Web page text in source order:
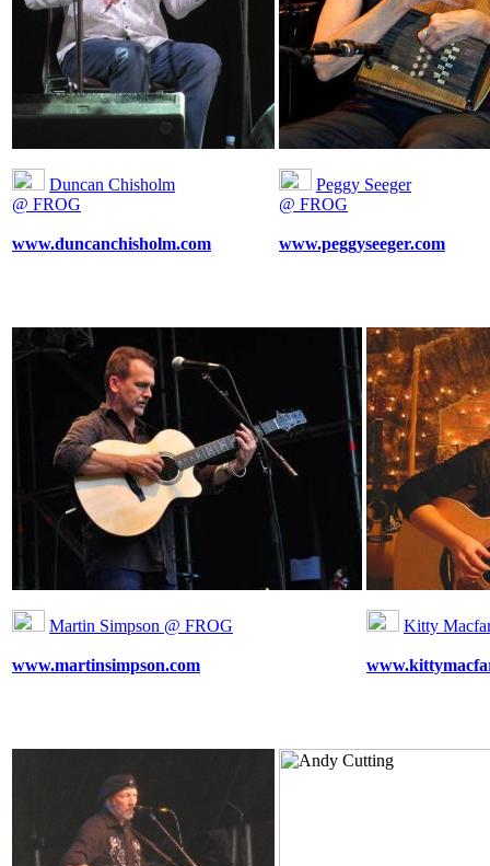
Duncan Chisholm
@ FROG
www.duncanchisholm.com
Peggy Seeger
@ FROG
www.peggyseeger.com
Martin Simpson @ FROG
www.martinsimpson.com
Kitty